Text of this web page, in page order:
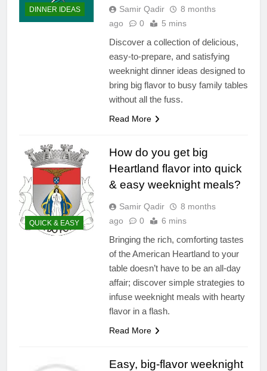
DINNER IDEAS Samir Qadir
8 months
ago
0 5 mins
Discover a collection of delicious,
easy-to-prepare, and satisfying
weeknight dinner ideas designed to
bring big flavor to busy family tables
without all the fuss.
Read More
QUICK & EASY
How do you get big
Heartland flavor into quick
& easy weeknight meals?
Samir Qadir
8 months
ago
0 6 mins
Bringing the rich, comforting tastes
of the American Heartland to your
table doesn’t have to be an all-day
affair; discover simple strategies to
infuse weeknight meals with hearty
flavor in a flash.
Read More
Easy, big-flavor weeknight